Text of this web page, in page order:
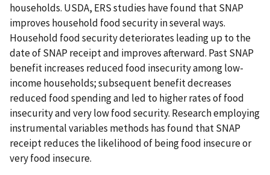
households. USDA, ERS studies have found that SNAP
improves household food security in several ways.
Household food security deteriorates leading up to the
date of SNAP receipt and improves afterward. Past SNAP
benefit increases reduced food insecurity among low-
income households; subsequent benefit decreases
reduced food spending and led to higher rates of food
insecurity and very low food security. Research employing
instrumental variables methods has found that SNAP
receipt reduces the likelihood of being food insecure or
very food insecure.